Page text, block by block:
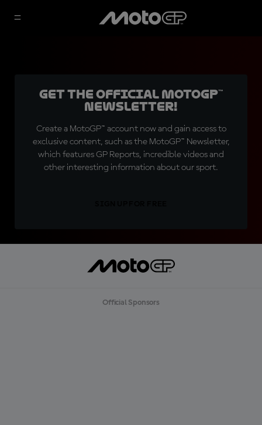
Get the official MotoGP™
Newsletter!
Create a MotoGP™ account now and gain access to
exclusive content, such as the MotoGP™ Newsletter,
which features GP Reports, incredible videos and
other interesting information about our sport.
Official Sponsors